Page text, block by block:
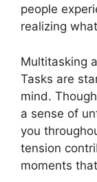
people
realizing
Multitasking
Tasks are
mind.
a sense of
you
tension
moments